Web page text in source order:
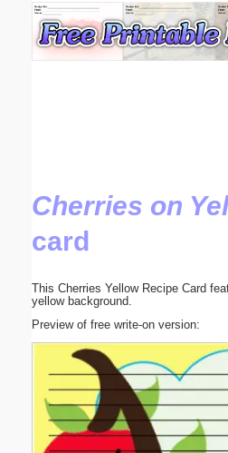
Cherries on
card
This Cherries Yellow Recipe Card
yellow background.
Preview of free write-on version:
Submit Suggestion